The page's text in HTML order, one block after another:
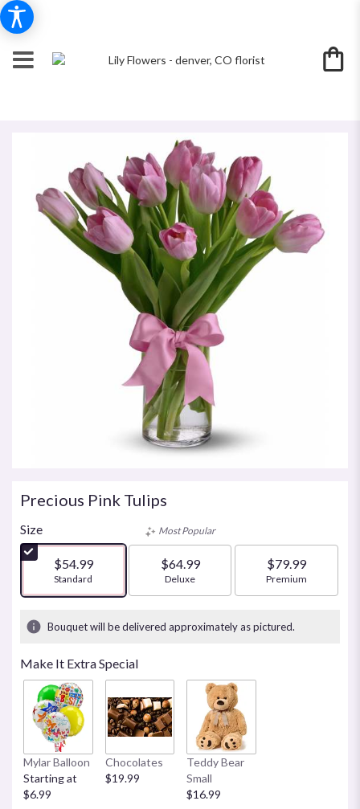
Precious Pink Tulips
Size
$54.99
Arrangement size
Standard
Most Popular
$64.99
Arrangement size
Deluxe
$79.99
Arrangement size
Premium
Bouquet will be delivered approximately as pictured.
Make It Extra Special
Mylar Balloon
Starting at
$6.99
Chocolates
$19.99
Teddy Bear
Small
$16.99